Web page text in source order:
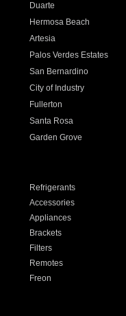
Duarte
Hermosa Beach
Artesia
Palos Verdes Estates
San Bernardino
City of Industry
Fullerton
Santa Rosa
Garden Grove
Refrigerants
Accessories
Appliances
Brackets
Filters
Remotes
Freon